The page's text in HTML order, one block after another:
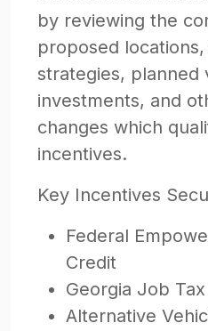
by reviewing the
proposed
strategies, planned
investments, and
changes which
incentives.
Key Incentives
Federal
Credit
Georgia Job
Alternative